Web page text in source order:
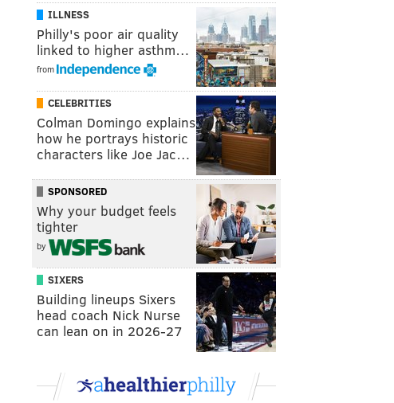
ILLNESS
Philly's poor air quality
linked to higher asthm…
from
CELEBRITIES
Colman Domingo explains
how he portrays historic
characters like Joe Jac…
SPONSORED
Why your budget feels
tighter
by
SIXERS
Building lineups Sixers
head coach Nick Nurse
can lean on in 2026-27